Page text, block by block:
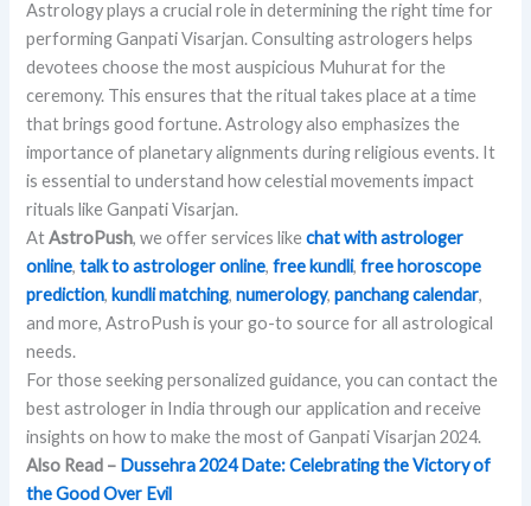
Astrology plays a crucial role in determining the right time for
performing Ganpati Visarjan. Consulting astrologers helps
devotees choose the most auspicious Muhurat for the
ceremony. This ensures that the ritual takes place at a time
that brings good fortune. Astrology also emphasizes the
importance of planetary alignments during religious events. It
is essential to understand how celestial movements impact
rituals like Ganpati Visarjan.
AtAstroPush, we offer services likechat with astrologer
online,talk to astrologer online,free kundli,free horoscope
prediction,kundli matching,numerology,panchang calendar,
and more, AstroPush is your go-to source for all astrological
needs.
For those seeking personalized guidance, you can contact the
best astrologer in India through our application and receive
insights on how to make the most of Ganpati Visarjan 2024.
Also Read – Dussehra 2024 Date: Celebrating the Victory of
the Good Over Evil